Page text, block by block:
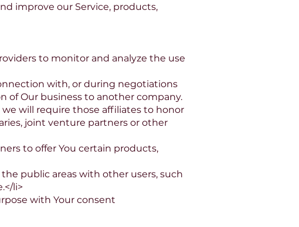
improve our Service, products,
to monitor and analyze the use
with, or during negotiations
of Our business to another company.
will require those affiliates to honor
joint venture partners or other
to offer You certain products,
public areas with other users, such
li>
with Your consent